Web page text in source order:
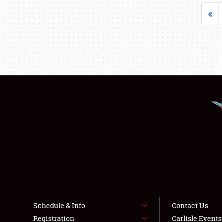
«
Schedule & Info
Registration
Contact Us
Carlisle